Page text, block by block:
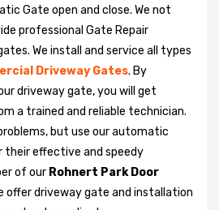
Gate open and close. We not
professional Gate Repair
We install and service all types
Driveway Gates. By
driveway gate, you will get
a trained and reliable technician.
but use our automatic
their effective and speedy
of our Rohnert Park Door
offer driveway gate and installation